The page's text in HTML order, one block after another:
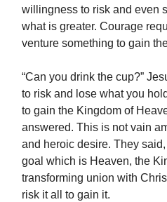
willingness to risk and even
what is greater. Courage
venture something to gain
“Can you drink the cup?”
to risk and lose what you
to gain the Kingdom of
answered. This is not vain
and heroic desire. They
goal which is Heaven, the
transforming union with
risk it all to gain it.